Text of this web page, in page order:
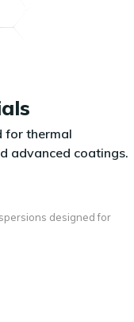
for thermal
advanced coatings.
designed for